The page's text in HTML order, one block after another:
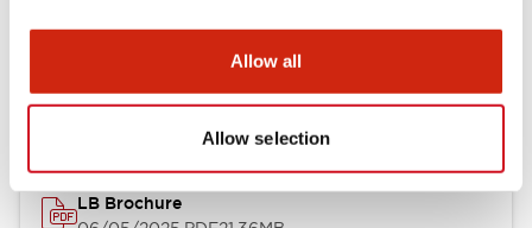
Allow all
Allow selection
Documents and Files
Catalogs & Brochures CAD Files Approvals And
LB Brochure